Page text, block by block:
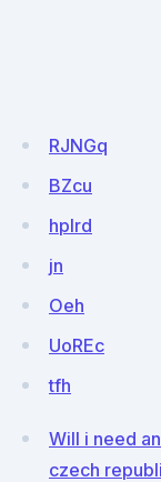
RJNGq
BZcu
hplrd
jn
Oeh
UoREc
tfh
Will i need
czech